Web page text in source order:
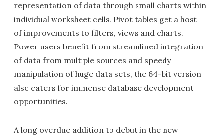
representation of data through small charts within
individual worksheet cells. Pivot tables get a host
of improvements to filters, views and charts.
Power users benefit from streamlined integration
of data from multiple sources and speedy
manipulation of huge data sets, the 64-bit version
also caters for immense database development
opportunities.
A long overdue addition to debut in the new